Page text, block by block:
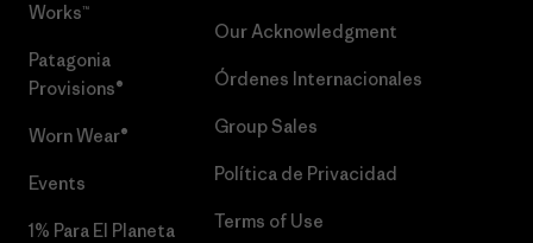
Works™
Patagonia
Provisions®
Worn Wear®
Events
1% Para El Planeta
Our Acknowledgment
Órdenes Internacionales
Group Sales
Política de Privacidad
Terms of Use